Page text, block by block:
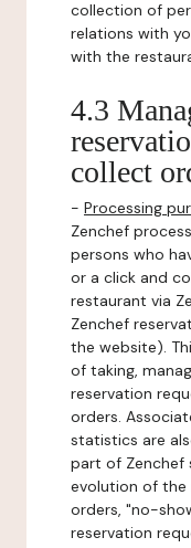
collection of
relations with
with the
4.3
collect
- Processing
Zenchef
persons who
or a click and
restaurant via
Zenchef
the website).
of taking,
reservation
orders.
statistics are
part of Zenchef
evolution of the
orders, "no-
reservation